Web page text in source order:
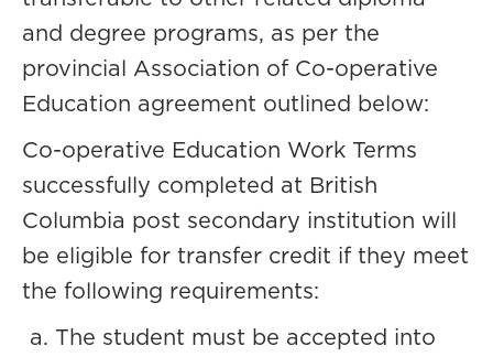
and degree programs, as per the
provincial Association of Co-operative
Education agreement outlined below:
Co-operative Education Work Terms
successfully completed at British
Columbia post secondary institution will
be eligible for transfer credit if they meet
the following requirements:
The student must be accepted into